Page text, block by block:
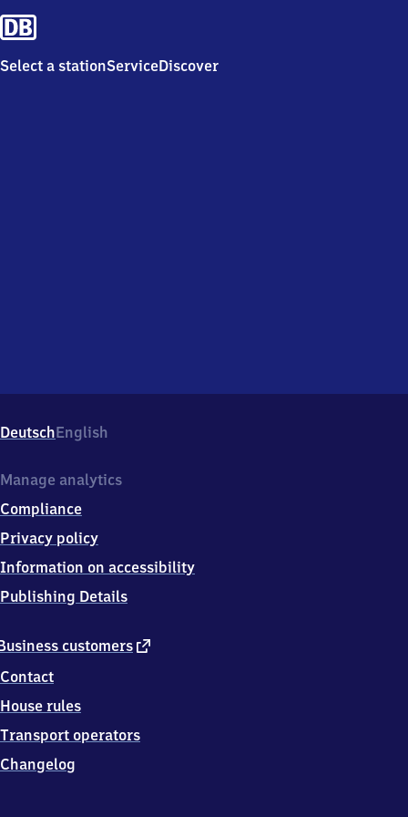
Select a stationServiceDiscover
DeutschEnglish
customers external
Contact
House rules
Transport operators
Changelog
Manage analytics
Compliance
Privacy policy
Information on accessibility
Publishing Details